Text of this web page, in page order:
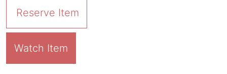
Reserve Item
Watch Item